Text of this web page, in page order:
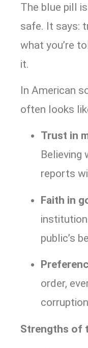
The blue pill
safe. It says:
what you’re
it.
In American
often looks
Trust in
Believing
reports
Faith in
public’s
order,
Strengths of